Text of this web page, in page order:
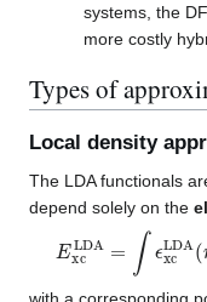
systems, the
more costly
Types of
Local density
The LDA functionals
depend solely on the
ExcLDA =∫ϵ xc